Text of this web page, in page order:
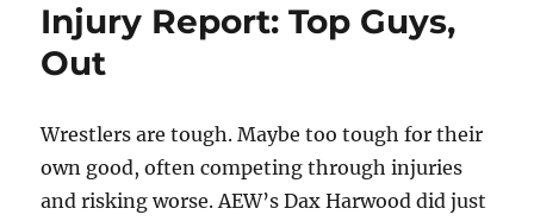
Injury Report: Top Guys,
Out
Wrestlers are tough. Maybe too tough for their
own good, often competing through injuries
and risking worse. AEW’s Dax Harwood did just